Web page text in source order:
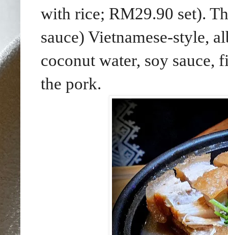
with rice; RM29.90 set).
sauce) Vietnamese-style,
coconut water, soy sauce,
the pork.